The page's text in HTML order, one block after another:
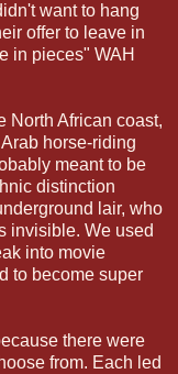
want to hang
offer to leave in
in pieces" WAH
North African coast,
horse-riding
meant to be
distinction
lair, who
invisible. We used
into movie
to become super
there were
from. Each led